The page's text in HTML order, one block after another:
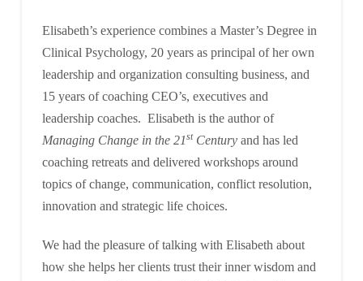
Elisabeth’s experience combines a Master’s Degree in
Clinical Psychology, 20 years as principal of her own
leadership and organization consulting business, and
15 years of coaching CEO’s, executives and
leadership coaches. Elisabeth is the author of
Managing Change in the 21stCenturyand has led
coaching retreats and delivered workshops around
topics of change, communication, conflict resolution,
innovation and strategic life choices.
We had the pleasure of talking with Elisabeth about
how she helps her clients trust their inner wisdom and